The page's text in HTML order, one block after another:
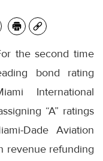
the second time
bond rating
International
“A” ratings
Dade Aviation
revenue refunding